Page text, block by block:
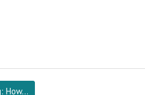
How…